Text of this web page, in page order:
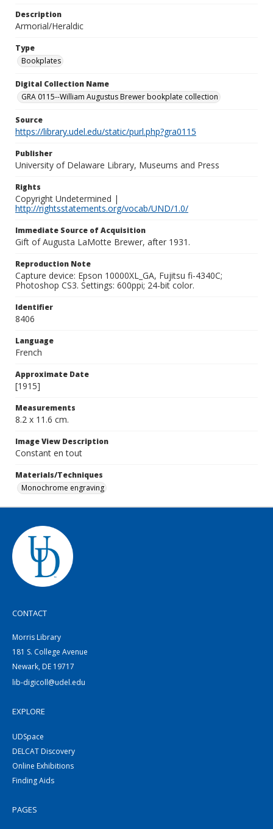
Description
Armorial/Heraldic
Type
Bookplates
Digital Collection Name
GRA 0115--William Augustus Brewer bookplate collection
Source
https://library.udel.edu/static/purl.php?gra0115
Publisher
University of Delaware Library, Museums and Press
Rights
Copyright Undetermined |
http://rightsstatements.org/vocab/UND/1.0/
Immediate Source of Acquisition
Gift of Augusta LaMotte Brewer, after 1931.
Reproduction Note
Capture device: Epson 10000XL_GA, Fujitsu fi-4340C;
Photoshop CS3. Settings: 600ppi; 24-bit color.
Identifier
8406
Language
French
Approximate Date
[1915]
Measurements
8.2 x 11.6 cm.
Image View Description
Constant en tout
Materials/Techniques
Monochrome engraving
CONTACT
Morris Library
181 S. College Avenue
Newark, DE 19717
lib-digicoll@udel.edu
EXPLORE
UDSpace
DELCAT Discovery
Online Exhibitions
Finding Aids
PAGES